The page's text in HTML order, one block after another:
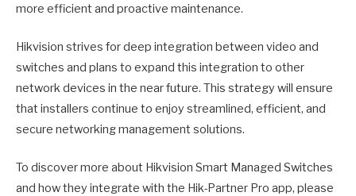
more efficient and proactive maintenance.
Hikvision strives for deep integration between video and
switches and plans to expand this integration to other
network devices in the near future. This strategy will ensure
that installers continue to enjoy streamlined, efficient, and
secure networking management solutions.
To discover more about Hikvision Smart Managed Switches
and how they integrate with the Hik-Partner Pro app, please